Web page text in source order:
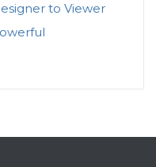
to Viewer